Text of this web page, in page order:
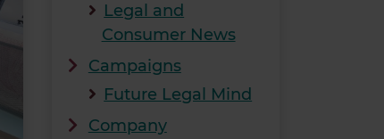
Legal and
Consumer News
Campaigns
Future Legal Mind
Company